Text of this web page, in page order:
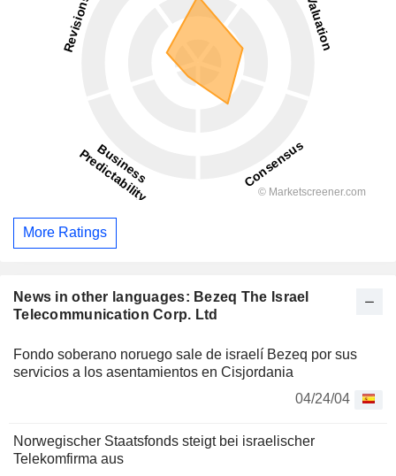
News in other languages: Bezeq The Israel
Telecommunication Corp. Ltd
Fondo soberano noruego sale de israelí Bezeq por sus
servicios a los asentamientos en Cisjordania
04/24/04
Norwegischer Staatsfonds steigt bei israelischer
Telekomfirma aus
More Ratings